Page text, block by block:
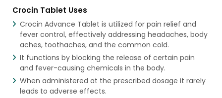
Crocin Tablet Uses
Crocin Advance Tablet is utilized for pain relief and
fever control, effectively addressing headaches, body
aches, toothaches, and the common cold.
It functions by blocking the release of certain pain
and fever-causing chemicals in the body.
When administered at the prescribed dosage it rarely
leads to adverse effects.